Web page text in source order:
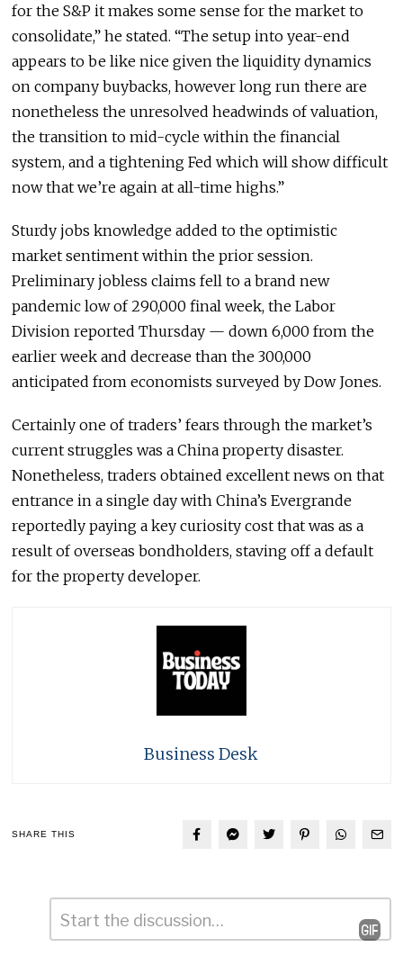
for the S&P it makes some sense for the market to
consolidate,” he stated. “The setup into year-end
appears to be like nice given the liquidity dynamics
on company buybacks, however long run there are
nonetheless the unresolved headwinds of valuation,
the transition to mid-cycle within the financial
system, and a tightening Fed which will show difficult
now that we’re again at all-time highs.”
Sturdy jobs knowledge added to the optimistic
market sentiment within the prior session.
Preliminary jobless claims fell to a brand new
pandemic low of 290,000 final week, the Labor
Division reported Thursday — down 6,000 from the
earlier week and decrease than the 300,000
anticipated from economists surveyed by Dow Jones.
Certainly one of traders’ fears through the market’s
current struggles was a China property disaster.
Nonetheless, traders obtained excellent news on that
entrance in a single day with China’s Evergrande
reportedly paying a key curiosity cost that was as a
result of overseas bondholders, staving off a default
for the property developer.
Business Desk
SHARE THIS
Leave